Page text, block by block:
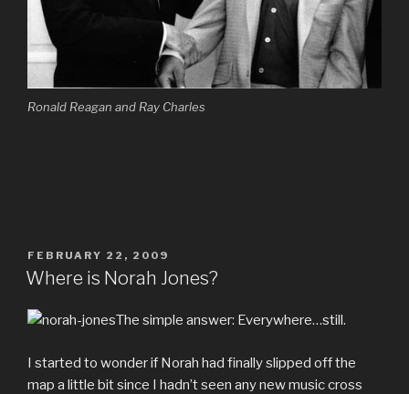
Ronald Reagan and Ray Charles
POSTED
ON
FEBRUARY 22, 2009
Where is Norah Jones?
The simple answer: Everywhere…still.
I started to wonder if Norah had finally slipped off the
map a little bit since I hadn’t seen any new music cross